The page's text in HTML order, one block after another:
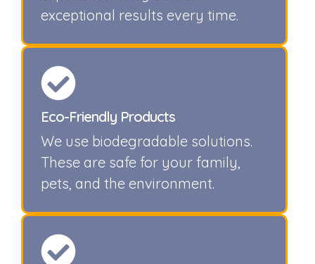
exceptional results every time.
Eco-Friendly Products
We use biodegradable solutions.
These are safe for your family,
pets, and the environment.